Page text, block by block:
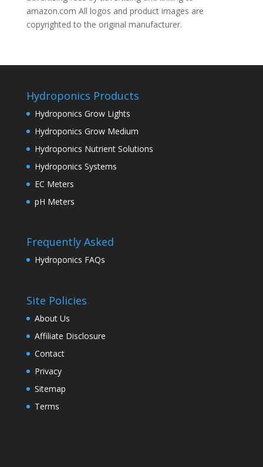
amazon.com All logos and product images are
copyrighted to the original manufacturer.
Hydroponics Products
Hydroponics Grow Lights
Hydroponics Grow Medium
Hydroponics Nutrient Solutions
Hydroponics Systems
EC Meters
pH Meters
Frequently Asked
Hydroponics FAQs
Site Policies
About Us
Affiliate Disclosure
Contact
Privacy
Sitemap
Terms